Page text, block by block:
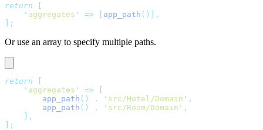
return [
    '
aggregates ' => [ app_path ()],
];
Or use an array to specify multiple paths.
return [
    '
aggregates ' => [
        app_path
() . ' src/Hotel/Domain ' ,
        app_path
() . ' src/Room/Domain ' ,
    ],
];